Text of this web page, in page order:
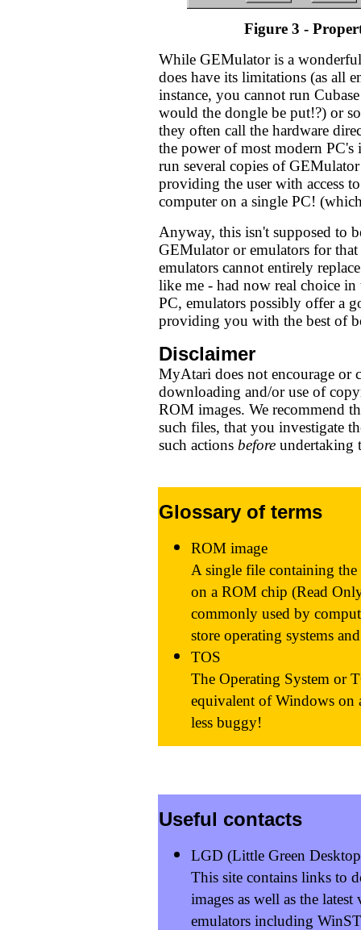
Figure 3 -
While GEMulator is a
does have its limitations (as all
instance, you cannot run
would the dongle be put!?) or
they often call the hardware
the power of most modern PC's
run several copies of
providing the user with access
computer on a single PC!
Anyway, this isn't supposed to
GEMulator or emulators for that
emulators cannot entirely
like me - had now real choice
PC, emulators possibly offer a
providing you with the best of
Disclaimer
MyAtari does not encourage or
downloading and/or use of
ROM images. We recommend
such files, that you investigate
such actions before undertaking
Glossary of terms
ROM image
A single file containing
on a ROM chip (Read
commonly used by
store operating systems
TOS
The Operating System or
equivalent of Windows on
less buggy!
Useful contacts
LGD (Little Green
This site contains links to
images as well as the
emulators including